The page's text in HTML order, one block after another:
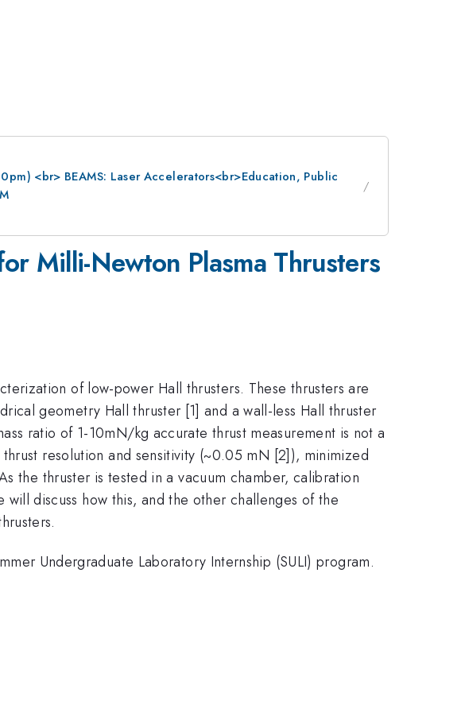
<br> BEAMS: Laser Accelerators<br>Education, Public
Milli-Newton Plasma Thrusters
of low-power Hall thrusters. These thrusters are
geometry Hall thruster [1] and a wall-less Hall thruster
ratio of 1-10mN/kg accurate thrust measurement is not a
resolution and sensitivity (~0.05 mN [2]), minimized
the thruster is tested in a vacuum chamber, calibration
discuss how this, and the other challenges of the
Undergraduate Laboratory Internship (SULI) program.